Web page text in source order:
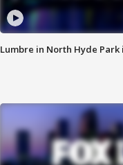
Lumbre in North Hyde Park